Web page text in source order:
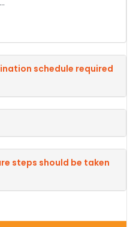
schedule required
steps should be taken